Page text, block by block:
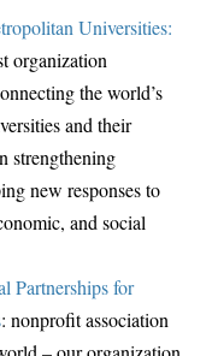
Universities:
organization
the world’s
and their
strengthening
new responses to
and social
Partnerships for
:nonprofit association